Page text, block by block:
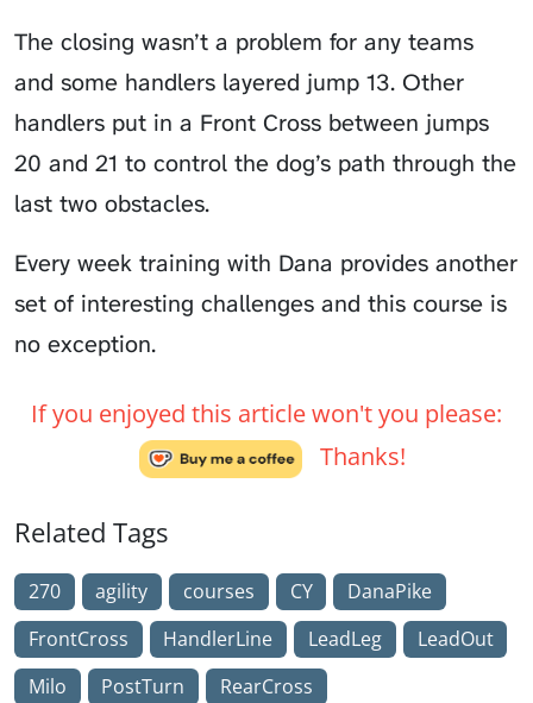
The closing wasn’t a problem for any teams
and some handlers layered jump 13. Other
handlers put in a Front Cross between jumps
20 and 21 to control the dog’s path through the
last two obstacles.
Every week training with Dana provides another
set of interesting challenges and this course is
no exception.
If you enjoyed this article won't you please:
Thanks!
Related Tags
270 agility courses CY
DanaPike
FrontCross
HandlerLine LeadLeg
LeadOut
Milo
PostTurn RearCross